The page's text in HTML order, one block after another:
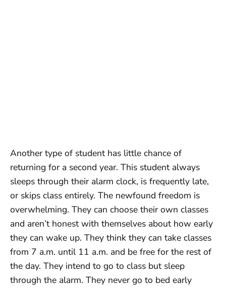
Another type of student has little chance of
returning for a second year. This student always
sleeps through their alarm clock, is frequently late,
or skips class entirely. The newfound freedom is
overwhelming. They can choose their own classes
and aren’t honest with themselves about how early
they can wake up. They think they can take classes
from 7 a.m. until 11 a.m. and be free for the rest of
the day. They intend to go to class but sleep
through the alarm. They never go to bed early